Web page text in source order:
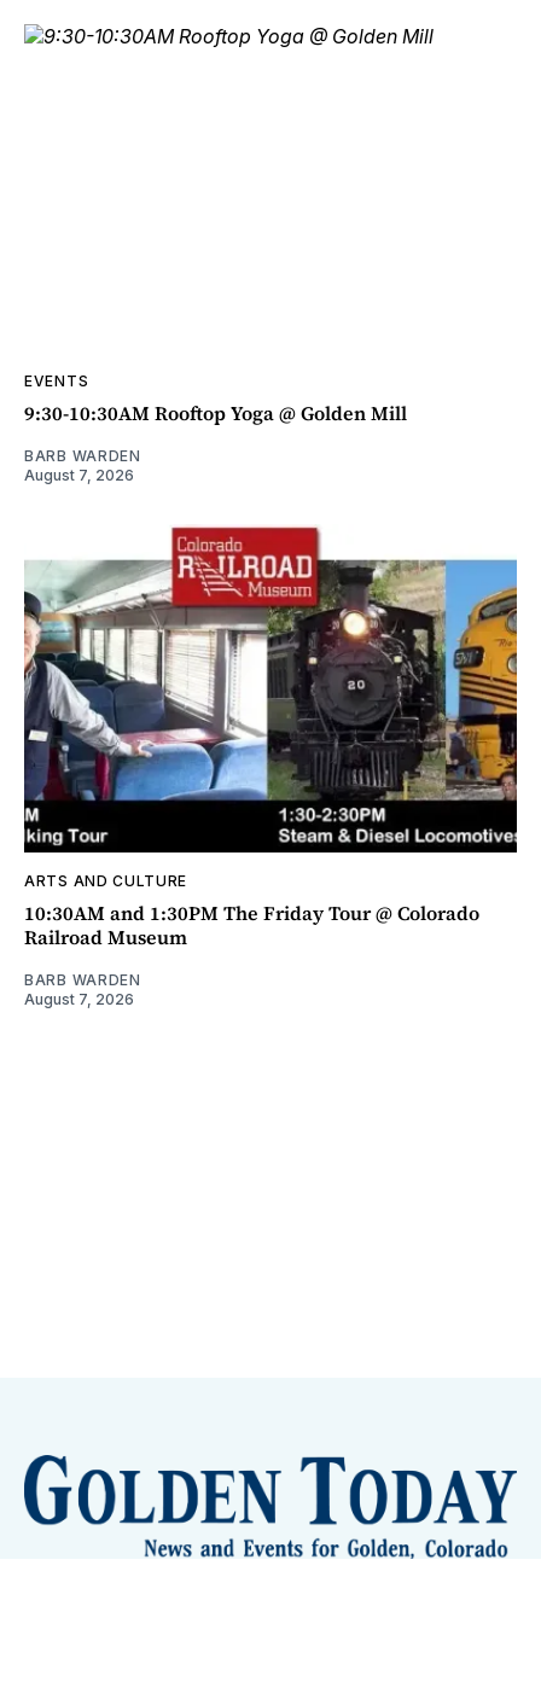
EVENTS
9:30-10:30AM Rooftop Yoga @ Golden Mill
BARB WARDEN
August 7, 2026
ARTS AND CULTURE
10:30AM and 1:30PM The Friday Tour @ Colorado
Railroad Museum
BARB WARDEN
August 7, 2026